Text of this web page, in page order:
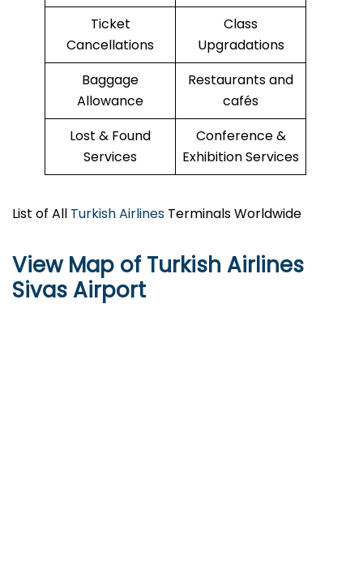
Ticket
Cancellations
Class
Upgradations
Baggage
Allowance
Restaurants and
cafés
Lost & Found
Services
Conference &
Exhibition Services
List of All Turkish Airlines Terminals Worldwide
View Map of Turkish Airlines
Sivas Airport